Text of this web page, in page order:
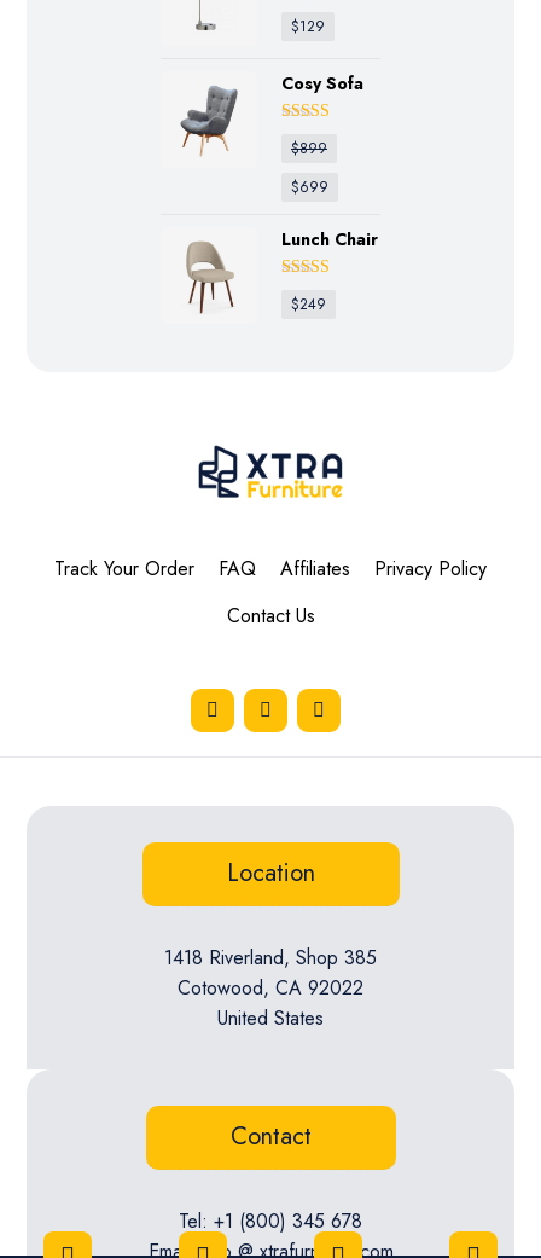
Rated
out of 5
$129
Cosy Sofa
Rated
out of 5
$899
$699
Lunch Chair
Rated
out of 5
$249
Track Your Order FAQ Affiliates
Privacy Policy
Contact Us
Location
1418 Riverland, Shop 385
Cotowood, CA 92022
United States
Contact
Tel: +1 (800) 345 678
Email: info @ xtrafurniture.com